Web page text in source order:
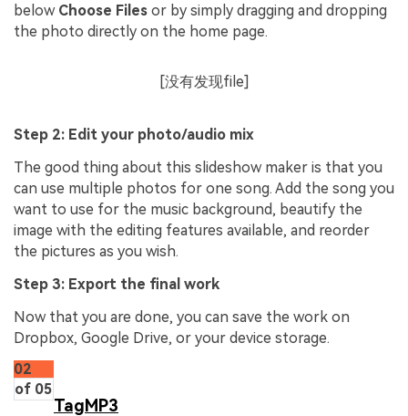
below Choose Files or by simply dragging and dropping
the photo directly on the home page.
[没有发现file]
Step 2: Edit your photo/audio mix
The good thing about this slideshow maker is that you
can use multiple photos for one song. Add the song you
want to use for the music background, beautify the
image with the editing features available, and reorder
the pictures as you wish.
Step 3: Export the final work
Now that you are done, you can save the work on
Dropbox, Google Drive, or your device storage.
02
of 05
TagMP3